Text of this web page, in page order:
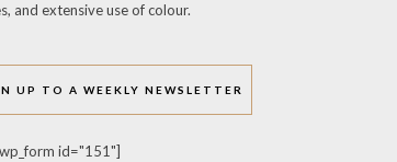
and extensive use of colour.
UP TO A WEEKLY NEWSLETTER
id="151"]